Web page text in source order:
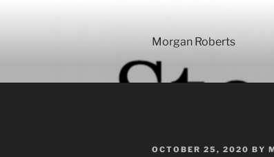
Morgan Roberts
POSTED
OCTOBER 25, 2020 BY